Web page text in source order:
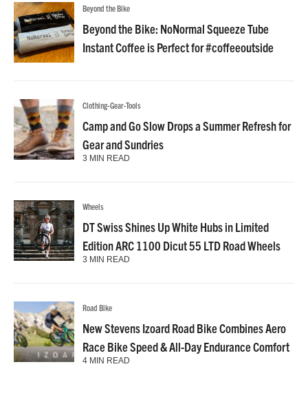
Beyond the Bike
Beyond the Bike: NoNormal Squeeze Tube
Instant Coffee is Perfect for #coffeeoutside
Clothing-Gear-Tools
Camp and Go Slow Drops a Summer Refresh for
Gear and Sundries
3 MIN READ
Wheels
DT Swiss Shines Up White Hubs in Limited
Edition ARC 1100 Dicut 55 LTD Road Wheels
3 MIN READ
Road Bike
New Stevens Izoard Road Bike Combines Aero
Race Bike Speed & All-Day Endurance Comfort
4 MIN READ